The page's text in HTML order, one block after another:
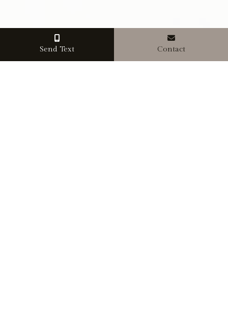
Send Text Contact